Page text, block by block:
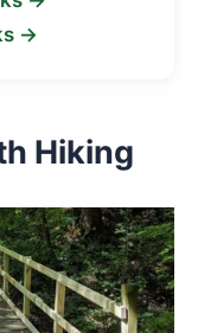
→
Hiking